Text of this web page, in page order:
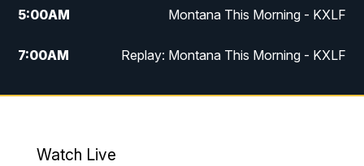
5:00AM Montana This Morning - KXLF
7:00AM Replay: Montana This Morning - KXLF
12:00PM MTN Noon News
Watch Live